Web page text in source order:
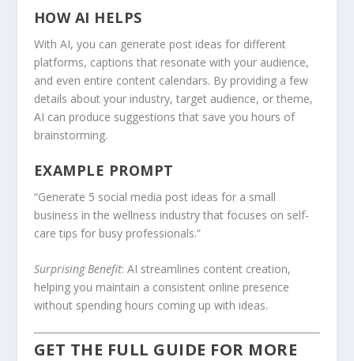
HOW AI HELPS
With AI, you can generate post ideas for different
platforms, captions that resonate with your audience,
and even entire content calendars. By providing a few
details about your industry, target audience, or theme,
AI can produce suggestions that save you hours of
brainstorming.
EXAMPLE PROMPT
“Generate 5 social media post ideas for a small
business in the wellness industry that focuses on self-
care tips for busy professionals.”
Surprising Benefit: AI streamlines content creation,
helping you maintain a consistent online presence
without spending hours coming up with ideas.
GET THE FULL GUIDE FOR MORE